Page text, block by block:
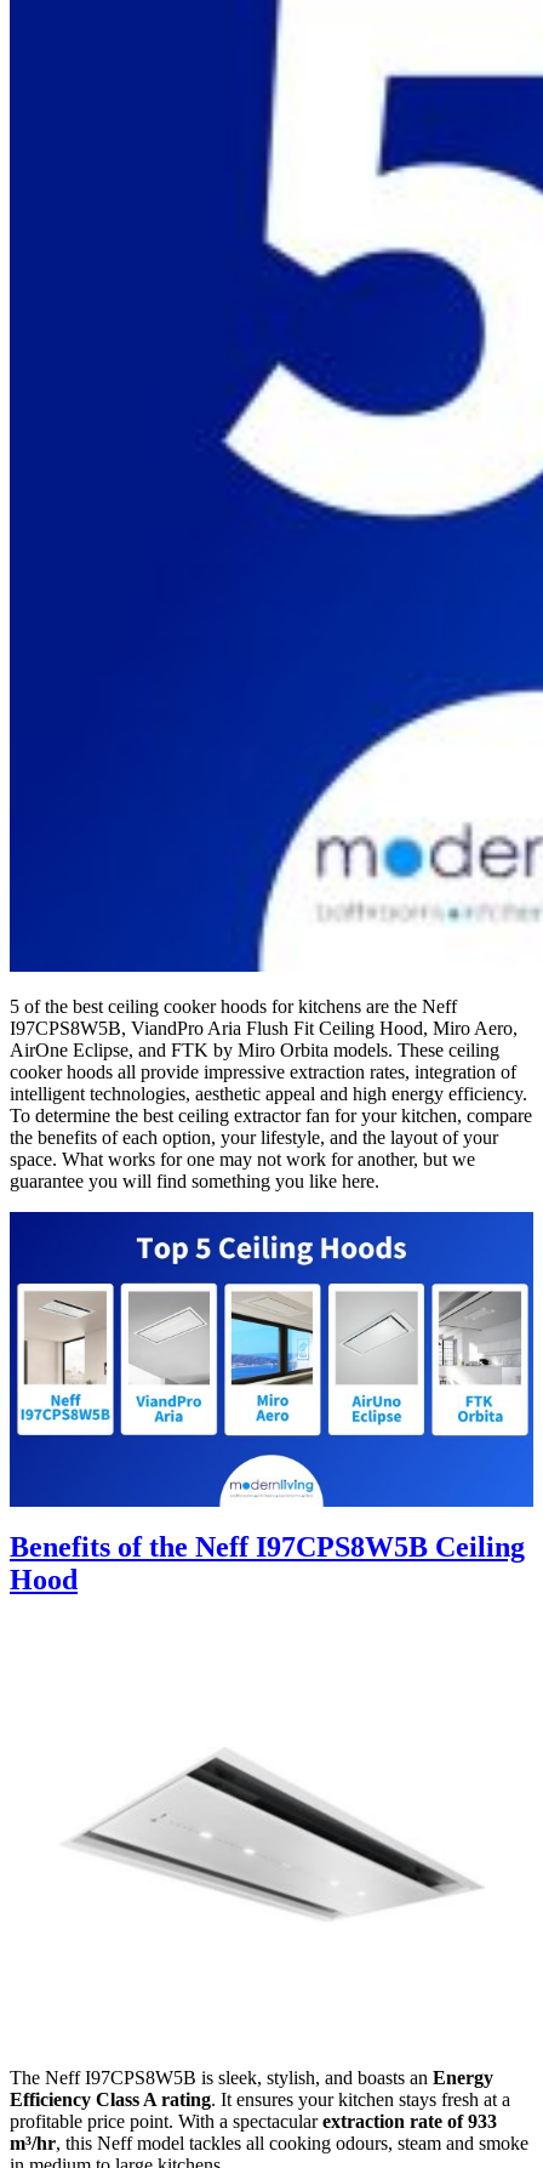
5 of the best ceiling cooker hoods for kitchens are the Neff
I97CPS8W5B, ViandPro Aria Flush Fit Ceiling Hood, Miro Aero,
AirOne Eclipse, and FTK by Miro Orbita models. These ceiling
cooker hoods all provide impressive extraction rates, integration of
intelligent technologies, aesthetic appeal and high energy efficiency.
To determine the best ceiling extractor fan for your kitchen, compare
the benefits of each option, your lifestyle, and the layout of your
space. What works for one may not work for another, but we
guarantee you will find something you like here.
Benefits of the Neff I97CPS8W5B Ceiling
Hood
The Neff I97CPS8W5B is sleek, stylish, and boasts an Energy
Efficiency Class A rating. It ensures your kitchen stays fresh at a
profitable price point. With a spectacularextraction rate of 933
m³/hr, this Neff model tackles all cooking odours, steam and smoke